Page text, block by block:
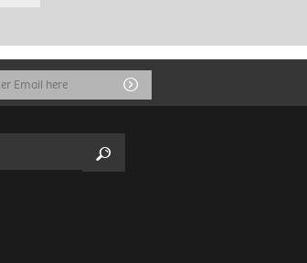
Submit
Search